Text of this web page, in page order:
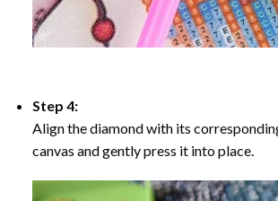
Step 4:
Align the diamond with its
canvas and gently press it into place.